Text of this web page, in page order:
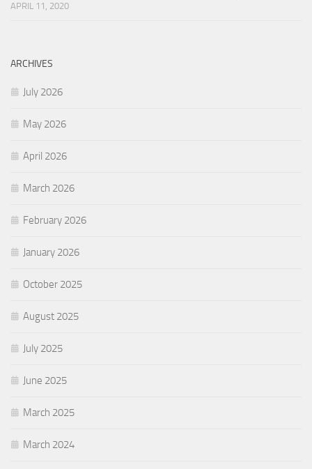
APRIL 11, 2020
ARCHIVES
July 2026
May 2026
April 2026
March 2026
February 2026
January 2026
October 2025
August 2025
July 2025
June 2025
March 2025
March 2024